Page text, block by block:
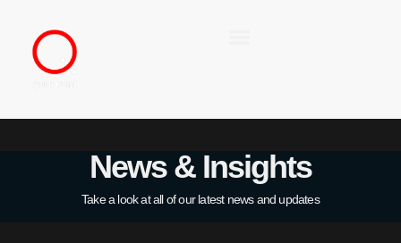
News & Insights
Take a look at all of our latest news and updates